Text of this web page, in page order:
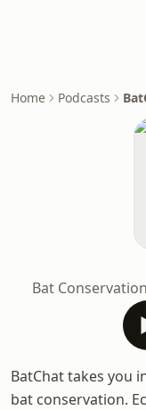
Home Podcasts
Bat
BatChat takes you
bat conservation.